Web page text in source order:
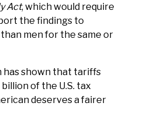
Act, which would require
the findings to
men for the same or
has shown that tariffs
of the U.S. tax
deserves a fairer